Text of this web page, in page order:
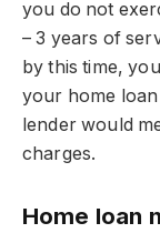
you do not
– 3 years of
by this time,
your home
lender would
charges.
Home loan